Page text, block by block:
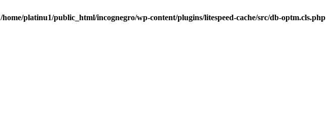
/home/platinu1/public_html/incognegro/wp-content/plugins/litespeed-cache/src/db-optm.cls.php